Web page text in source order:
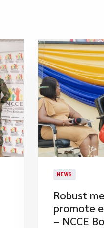
NEWS
Robust
promote
– NCCE